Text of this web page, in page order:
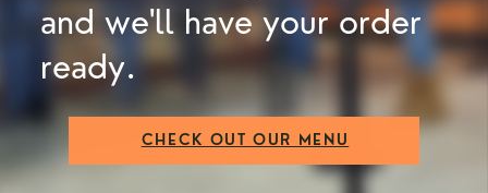
and we'll have your order
ready.
CHECK OUT OUR MENU